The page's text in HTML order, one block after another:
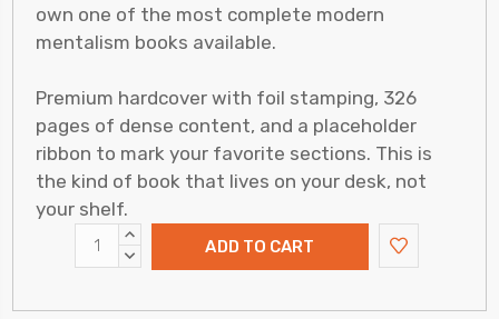
own one of the most complete modern
mentalism books available.
Premium hardcover with foil stamping, 326
pages of dense content, and a placeholder
ribbon to mark your favorite sections. This is
the kind of book that lives on your desk, not
your shelf.
INCREASE
QUANTITY:
DECREASE